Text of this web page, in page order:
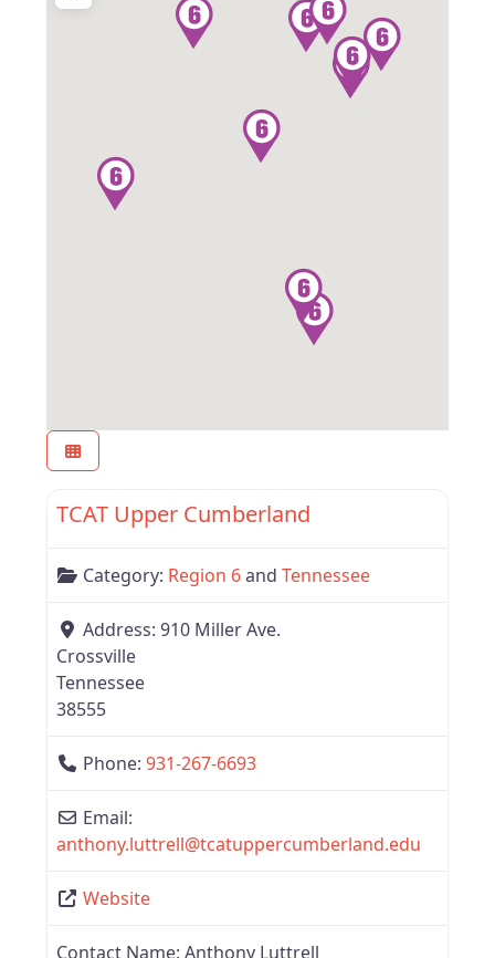
Tennessee
TCAT Upper Cumberland
Category: Region 6and Tennessee
Address: 910 Miller Ave.
Crossville
Tennessee
38555
Phone: 931-267-6693
Email:
anthony.luttrell@tcatuppercumberland.edu
Website
Contact Name: Anthony Luttrell